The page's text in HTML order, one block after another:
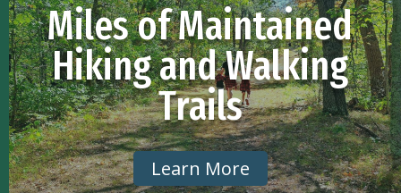
Miles of Maintained
Hiking and Walking
Trails
Learn More